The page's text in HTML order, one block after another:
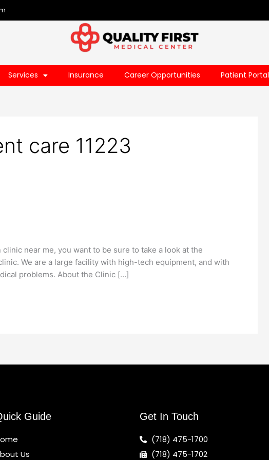
Services Insurance Career Opportunities Patient Portal
care 11223
near me, you want to be sure to take a look at the
We are a large facility with high-tech equipment, and with
problems. About the Clinic […]
Guide
Us
Get In Touch
(718) 475-1700
(718) 475-1702